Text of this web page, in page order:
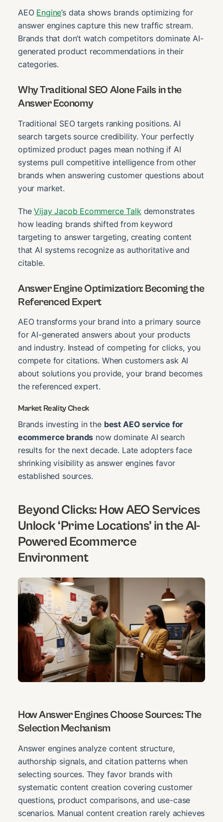
AEO Engine’s data shows brands optimizing for
answer engines capture this new traffic stream.
Brands that don’t watch competitors dominate AI-
generated product recommendations in their
categories.
Why Traditional SEO Alone Fails in the
Answer Economy
Traditional SEO targets ranking positions. AI
search targets source credibility. Your perfectly
optimized product pages mean nothing if AI
systems pull competitive intelligence from other
brands when answering customer questions about
your market.
TheVijay Jacob Ecommerce Talk demonstrates
how leading brands shifted from keyword
targeting to answer targeting, creating content
that AI systems recognize as authoritative and
citable.
Answer Engine Optimization: Becoming the
Referenced Expert
AEO transforms your brand into a primary source
for AI-generated answers about your products
and industry. Instead of competing for clicks, you
compete for citations. When customers ask AI
about solutions you provide, your brand becomes
the referenced expert.
Market Reality Check
Brands investing in the best AEO service for
ecommerce brands now dominate AI search
results for the next decade. Late adopters face
shrinking visibility as answer engines favor
established sources.
Beyond Clicks: How AEO Services
Unlock ‘Prime Locations’ in the AI-
Powered Ecommerce
Environment
How Answer Engines Choose Sources: The
Selection Mechanism
Answer engines analyze content structure,
authorship signals, and citation patterns when
selecting sources. They favor brands with
systematic content creation covering customer
questions, product comparisons, and use-case
scenarios. Manual content creation rarely achieves